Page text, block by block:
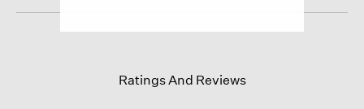
Ratings And Reviews